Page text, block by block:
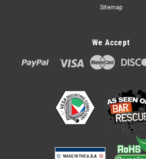
Ingenico Lane 3000 7000 8000
Base Compact Stand
Ingenico Lane 3000 7000 8000 Safe Base
unique 'latch and lock' mechanism which
invisibly locks the payment terminal in
secure ‘lock and key’...
Sitemap
We Accept